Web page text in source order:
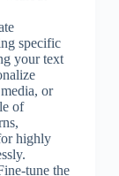
specific
your text
or
of
highly
tune the